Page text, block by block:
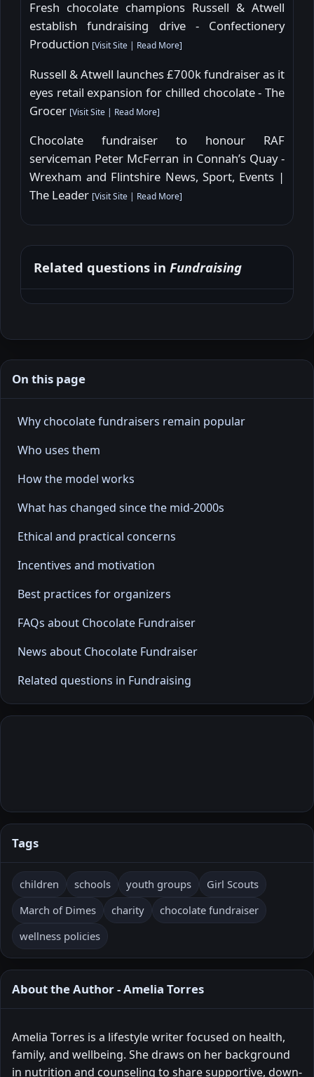
Fresh chocolate champions Russell & Atwell
establish fundraising drive - Confectionery
Production [Visit Site | Read More]
Russell & Atwell launches £700k fundraiser as it
eyes retail expansion for chilled chocolate - The
Grocer [Visit Site | Read More]
Chocolate fundraiser to honour RAF
serviceman Peter McFerran in Connah’s Quay -
Wrexham and Flintshire News, Sport, Events |
The Leader [Visit Site Read More]
Related questions in Fundraising
On this page
Why chocolate fundraisers remain popular
Who uses them
How the model works
What has changed since the mid-2000s
Ethical and practical concerns
Incentives and motivation
Best practices for organizers
FAQs about Chocolate Fundraiser
News about Chocolate Fundraiser
Related questions in Fundraising
Tags
children schools youth groups
Girl Scouts
March of Dimes
charity
chocolate fundraiser
wellness policies
About the Author - Amelia Torres
Amelia Torres is a lifestyle writer focused on health,
family, and wellbeing. She draws on her background
in nutrition and counseling to share supportive, down-